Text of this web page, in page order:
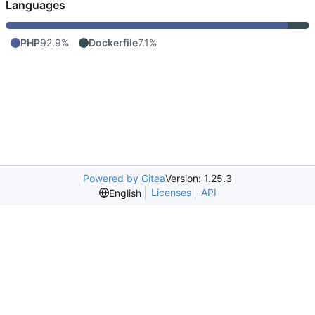
Languages
PHP92.9% Dockerfile7.1%
Powered by GiteaVersion: 1.25.3
English
Licenses API